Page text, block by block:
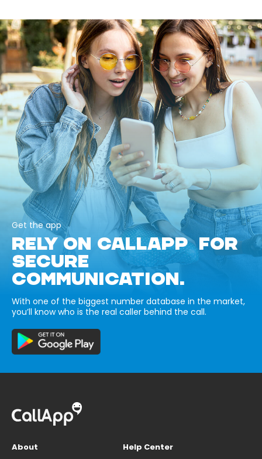
Get the app
RELY ON CALLAPP FOR
SECURE
COMMUNICATION.
With one of the biggest number database in the market,
you’ll know who is the real caller behind the call.
About
Help Center